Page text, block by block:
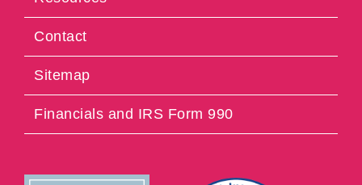
Contact
Sitemap
Financials and IRS Form 990